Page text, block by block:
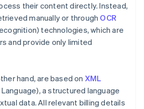
their content directly. Instead,
manually or through OCR
technologies, which are
and provide only limited
hand, are based on XML
a structured language
data. All relevant billing details